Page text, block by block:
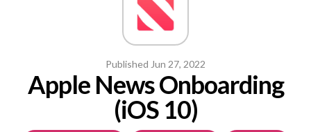
Published Jun 27, 2022
Apple News Onboarding
(iOS 10)